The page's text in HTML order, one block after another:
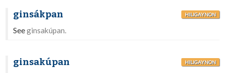
ginsákpan HILIGAYNON
Seeginsakúpan.
ginsakúpan HILIGAYNON